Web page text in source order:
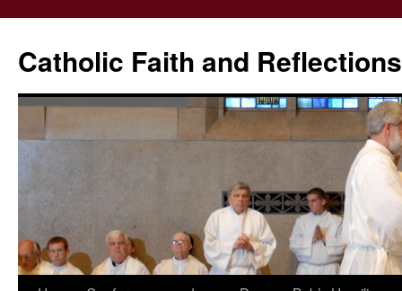
Catholic Faith and Reflections